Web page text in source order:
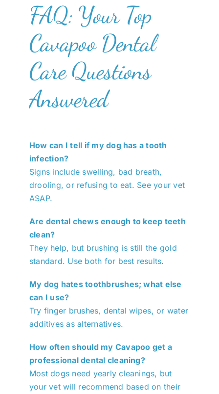
FAQ: Your Top
Cavapoo Dental
Care Questions
Answered
How can I tell if my dog has a tooth
infection?
Signs include swelling, bad breath,
drooling, or refusing to eat. See your vet
ASAP.
Are dental chews enough to keep teeth
clean?
They help, but brushing is still the gold
standard. Use both for best results.
My dog hates toothbrushes; what else
can I use?
Try finger brushes, dental wipes, or water
additives as alternatives.
How often should my Cavapoo get a
professional dental cleaning?
Most dogs need yearly cleanings, but
your vet will recommend based on their